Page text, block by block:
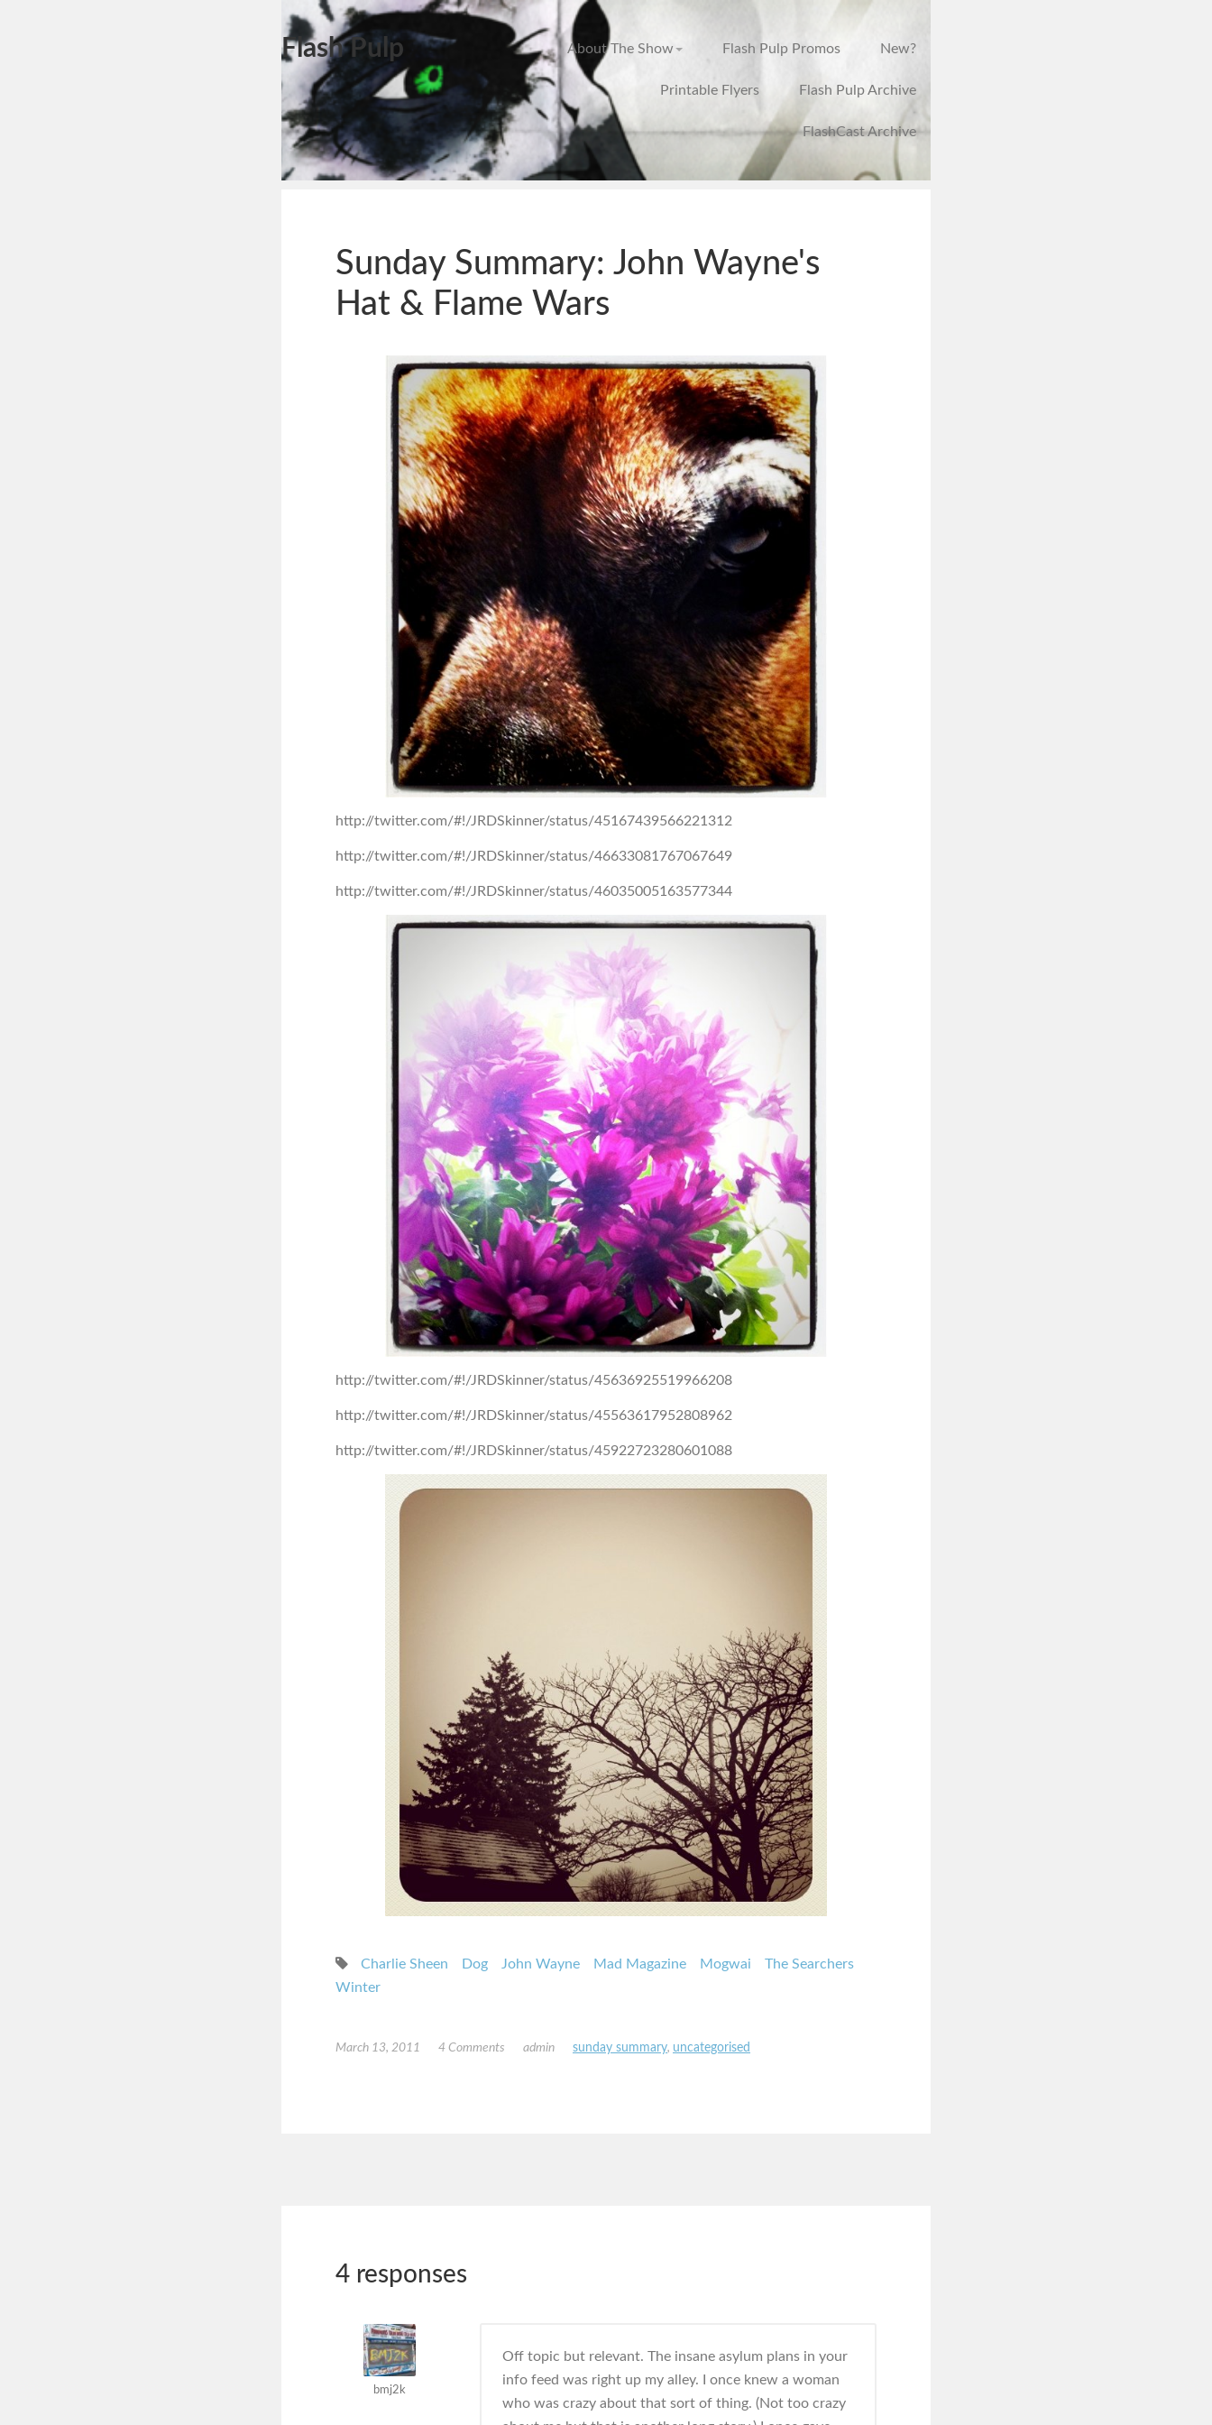
Flash Pulp About The Show Flash Pulp Promos New?
Printable Flyers Flash Pulp Archive
FlashCast Archive
Sunday Summary: John Wayne's
Hat & Flame Wars
http://twitter.com/#!/JRDSkinner/status/45167439566221312
http://twitter.com/#!/JRDSkinner/status/46633081767067649
http://twitter.com/#!/JRDSkinner/status/46035005163577344
http://twitter.com/#!/JRDSkinner/status/45636925519966208
http://twitter.com/#!/JRDSkinner/status/45563617952808962
http://twitter.com/#!/JRDSkinner/status/45922723280601088
Charlie Sheen Dog John Wayne Mad Magazine Mogwai
The Searchers
Winter
March 13, 2011 4 Comments admin sunday summary, uncategorised
4 responses
bmj2k
Off topic but relevant. The insane asylum plans in your
info feed was right up my alley. I once knew a woman
who was crazy about that sort of thing. (Not too crazy